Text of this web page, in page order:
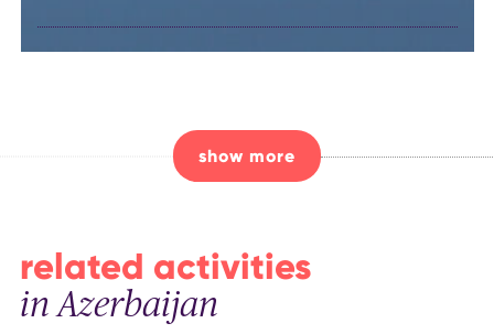
show more
related activities
in Azerbaijan